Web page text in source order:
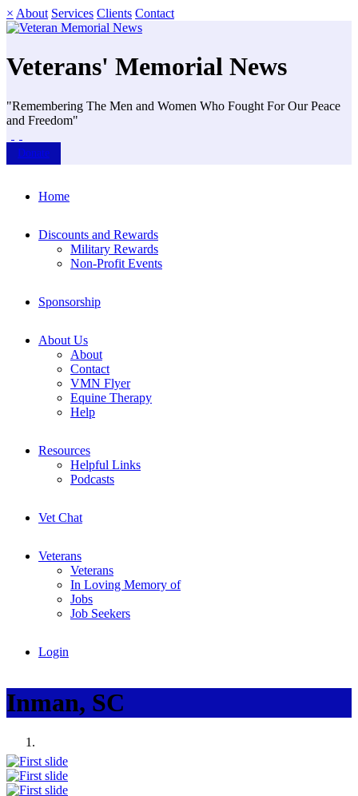
× About Services Clients Contact
Veterans' Memorial News
"Remembering The Men and Women Who Fought For Our Peace
and Freedom"
Donate
Home
Discounts and Rewards
Military Rewards
Non-Profit Events
Sponsorship
About Us
About
Contact
VMN Flyer
Equine Therapy
Help
Resources
Helpful Links
Podcasts
Vet Chat
Veterans
Veterans
In Loving Memory of
Jobs
Job Seekers
Login
Inman, SC